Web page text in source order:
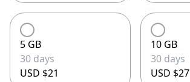
5 GB
30 days
USD $21
10 GB
30 days
USD $27